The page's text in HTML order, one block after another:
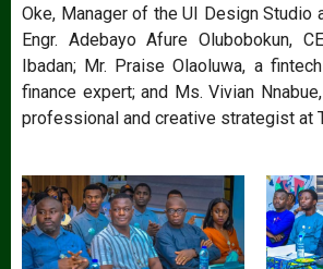
Oke, Manager of the UI Design Studio
Engr. Adebayo Afure Olubobokun,
Ibadan; Mr. Praise Olaoluwa, a
finance expert; and Ms. Vivian
professional and creative strategist at